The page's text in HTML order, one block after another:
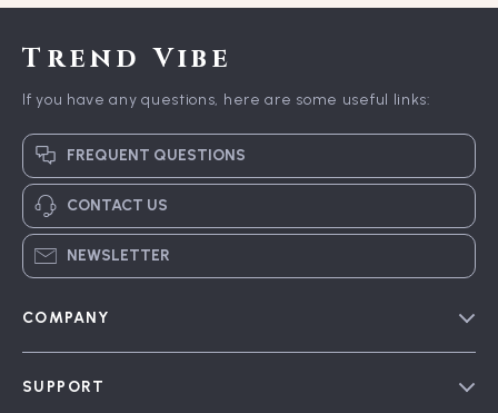
Trend Vibe
If you have any questions, here are some useful links:
FREQUENT QUESTIONS
CONTACT US
NEWSLETTER
COMPANY
SUPPORT